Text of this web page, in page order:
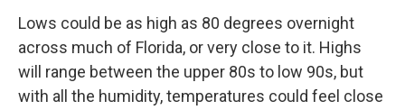
Lows could be as high as 80 degrees overnight
across much of Florida, or very close to it. Highs
will range between the upper 80s to low 90s, but
with all the humidity, temperatures could feel close